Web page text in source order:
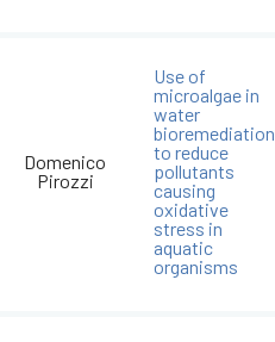
Domenico
Pirozzi
Use of
microalgae in
water
bioremediation
to reduce
pollutants
causing
oxidative
stress in
aquatic
organisms